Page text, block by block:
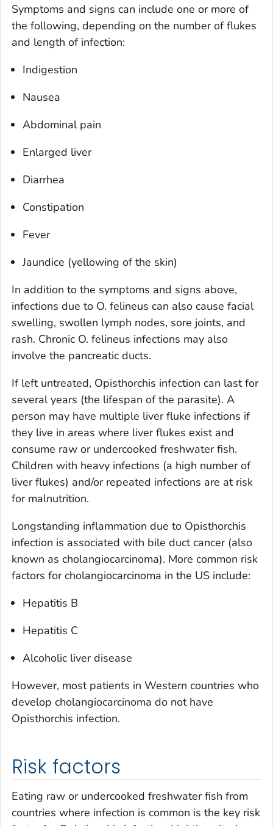
Symptoms and signs can include one or more of
the following, depending on the number of flukes
and length of infection:
Indigestion
Nausea
Abdominal pain
Enlarged liver
Diarrhea
Constipation
Fever
Jaundice (yellowing of the skin)
In addition to the symptoms and signs above,
infections due to O. felineus can also cause facial
swelling, swollen lymph nodes, sore joints, and
rash. Chronic O. felineus infections may also
involve the pancreatic ducts.
If left untreated, Opisthorchis infection can last for
several years (the lifespan of the parasite). A
person may have multiple liver fluke infections if
they live in areas where liver flukes exist and
consume raw or undercooked freshwater fish.
Children with heavy infections (a high number of
liver flukes) and/or repeated infections are at risk
for malnutrition.
Longstanding inflammation due to Opisthorchis
infection is associated with bile duct cancer (also
known as cholangiocarcinoma). More common risk
factors for cholangiocarcinoma in the US include:
Hepatitis B
Hepatitis C
Alcoholic liver disease
However, most patients in Western countries who
develop cholangiocarcinoma do not have
Opisthorchis infection.
Risk factors
Eating raw or undercooked freshwater fish from
countries where infection is common is the key risk